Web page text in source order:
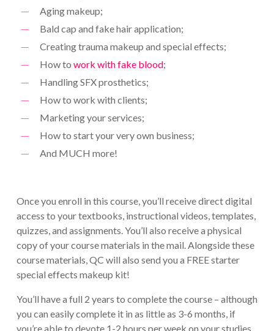
Aging makeup;
Bald cap and fake hair application;
Creating trauma makeup and special effects;
How to work with fake blood;
Handling SFX prosthetics;
How to work with clients;
Marketing your services;
How to start your very own business;
And MUCH more!
Once you enroll in this course, you’ll receive direct digital
access to your textbooks, instructional videos, templates,
quizzes, and assignments. You’ll also receive a physical
copy of your course materials in the mail. Alongside these
course materials, QC will also send you a FREE starter
special effects makeup kit!
You’ll have a full 2 years to complete the course – although
you can easily complete it in as little as 3-6 months, if
you’re able to devote 1-2 hours per week on your studies.